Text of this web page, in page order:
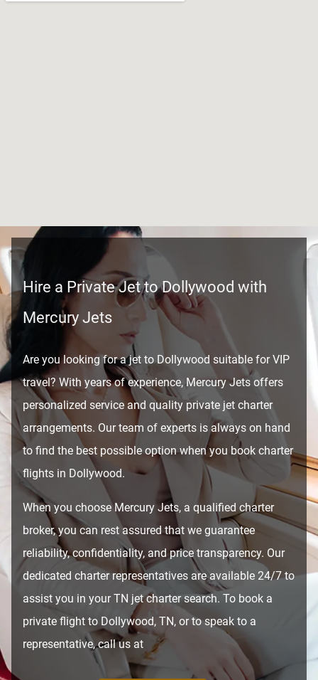
Hire a Private Jet to Dollywood with
Mercury Jets
Are you looking for a jet to Dollywood suitable for VIP
travel? With years of experience, Mercury Jets offers
personalized service and quality private jet charter
arrangements. Our team of experts is always on hand
to find the best possible option when you book charter
flights in Dollywood.
When you choose Mercury Jets, a qualified charter
broker, you can rest assured that we guarantee
reliability, confidentiality, and price transparency. Our
dedicated charter representatives are available 24/7 to
assist you in your TN jet charter search. To book a
private flight to Dollywood, TN, or to speak to a
representative, call us at